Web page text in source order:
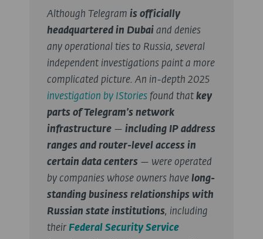
Although Telegram is officially
headquartered in Dubai and denies
any operational ties to Russia, several
independent investigations paint a more
complicated picture. An in-depth 2025
investigation by IStories found thatkey
parts of Telegram’s network
infrastructure — including IP address
ranges and router-level access in
certain data centers — were operated
by companies whose owners have long-
standing business relationships with
Russian state institutions, including
their Federal Security Service